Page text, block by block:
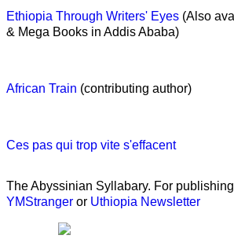
Ethiopia Through Writers' Eyes (Also
& Mega Books in Addis Ababa)
African Train (contributing author)
Ces pas qui trop vite s'effacent
The Abyssinian Syllabary. For
YMStranger or Uthiopia Newsletter